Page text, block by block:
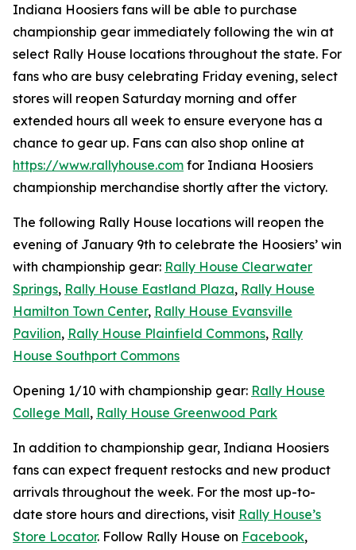
Indiana Hoosiers fans will be able to purchase
championship gear immediately following the win at
select Rally House locations throughout the state. For
fans who are busy celebrating Friday evening, select
stores will reopen Saturday morning and offer
extended hours all week to ensure everyone has a
chance to gear up. Fans can also shop online at
https://www.rallyhouse.com for Indiana Hoosiers
championship merchandise shortly after the victory.
The following Rally House locations will reopen the
evening of January 9th to celebrate the Hoosiers’ win
with championship gear: Rally House Clearwater
Springs, Rally House Eastland Plaza, Rally House
Hamilton Town Center, Rally House Evansville
Pavilion, Rally House Plainfield Commons, Rally
House Southport Commons
Opening 1/10 with championship gear: Rally House
College Mall, Rally House Greenwood Park
In addition to championship gear, Indiana Hoosiers
fans can expect frequent restocks and new product
arrivals throughout the week. For the most up-to-
date store hours and directions, visit Rally House’s
Store Locator. Follow Rally House on Facebook,